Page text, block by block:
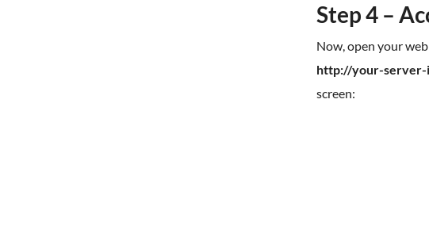
Step 4 –
Now, open your
http://your-server-
screen: